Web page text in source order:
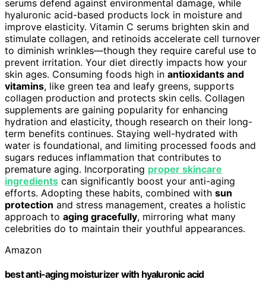
serums defend against environmental damage, while
hyaluronic acid-based products lock in moisture and
improve elasticity. Vitamin C serums brighten skin and
stimulate collagen, and retinoids accelerate cell turnover
to diminish wrinkles—though they require careful use to
prevent irritation. Your diet directly impacts how your
skin ages. Consuming foods high in antioxidants and
vitamins, like green tea and leafy greens, supports
collagen production and protects skin cells. Collagen
supplements are gaining popularity for enhancing
hydration and elasticity, though research on their long-
term benefits continues. Staying well-hydrated with
water is foundational, and limiting processed foods and
sugars reduces inflammation that contributes to
premature aging. Incorporating proper skincare
ingredients can significantly boost your anti-aging
efforts. Adopting these habits, combined with sun
protection and stress management, creates a holistic
approach to aging gracefully, mirroring what many
celebrities do to maintain their youthful appearances.
Amazon
best anti-aging moisturizer with hyaluronic acid